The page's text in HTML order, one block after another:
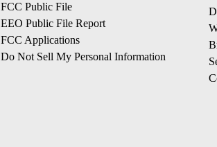
FCC Public File
EEO Public File Report
FCC Applications
Do Not Sell My Personal Information